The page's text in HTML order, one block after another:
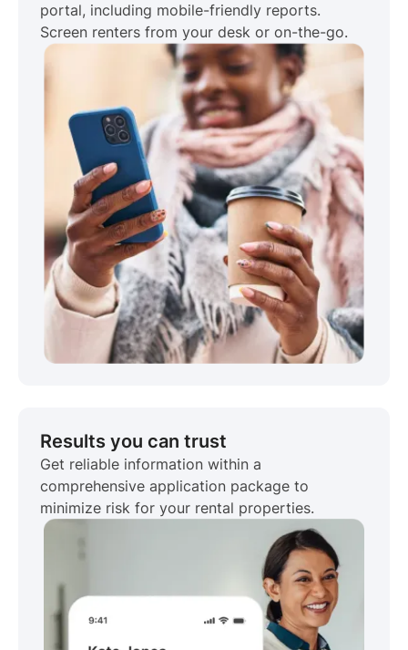
portal, including mobile-friendly reports.
Screen renters from your desk or on-the-go.
Results you can trust
Get reliable information within a
comprehensive application package to
minimize risk for your rental properties.